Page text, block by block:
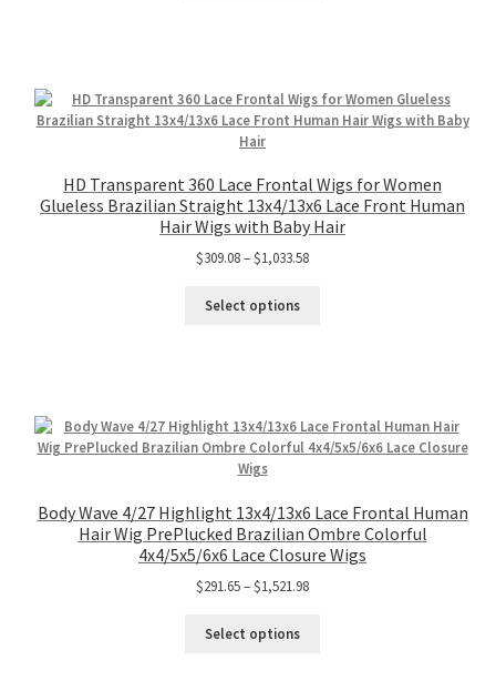
HD Transparent 360 Lace Frontal Wigs for Women
Glueless Brazilian Straight 13x4/13x6 Lace Front Human
Hair Wigs with Baby Hair
$309.08–$1,033.58
Select options
Body Wave 4/27 Highlight 13x4/13x6 Lace Frontal Human
Hair Wig PrePlucked Brazilian Ombre Colorful
4x4/5x5/6x6 Lace Closure Wigs
$291.65–$1,521.98
Select options